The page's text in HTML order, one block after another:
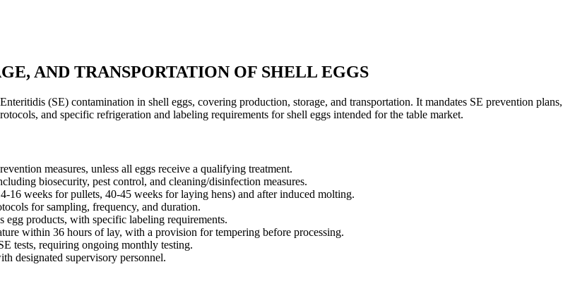
AND TRANSPORTATION OF SHELL EGGS
(SE) contamination in shell eggs, covering production, storage, and transportation. It mandates SE prevention plans,
and specific refrigeration and labeling requirements for shell eggs intended for the table market.
measures, unless all eggs receive a qualifying treatment.
biosecurity, pest control, and cleaning/disinfection measures.
16 weeks for pullets, 40-45 weeks for laying hens) and after induced molting.
for sampling, frequency, and duration.
egg products, with specific labeling requirements.
within 36 hours of lay, with a provision for tempering before processing.
tests, requiring ongoing monthly testing.
designated supervisory personnel.